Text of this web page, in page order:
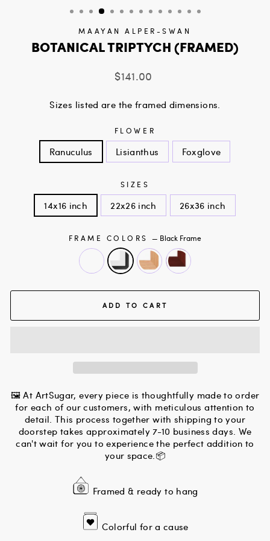
MAAYAN ALPER-SWAN
BOTANICAL TRIPTYCH (FRAMED)
Regular
$141.00
Sizes listed are the framed dimensions.
FLOWER
Ranuculus Lisianthus Foxglove
SIZES
14x16 inch 22x26 inch 26x36 inch
FRAME COLORS— Black Frame
ADD TO CART
🖼 At ArtSugar, every piece is thoughtfully made to order
for each of our customers, with meticulous attention to
detail. This process together with shipping to your
doorstep takes approximately 7-10 business days. We
can't wait for you to experience the perfect addition to
your space.📦
Framed & ready to hang
Colorful for a cause